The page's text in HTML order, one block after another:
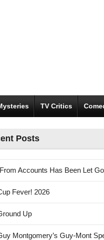
TV Critics
Posts
Accounts Has Been Let Go
Fever! 2026
Up
Montgomery’s Guy-Mont